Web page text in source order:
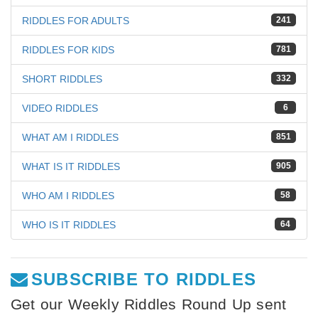
241
RIDDLES FOR ADULTS
781
RIDDLES FOR KIDS
332
SHORT RIDDLES
6
VIDEO RIDDLES
851
WHAT AM I RIDDLES
905
WHAT IS IT RIDDLES
58
WHO AM I RIDDLES
64
WHO IS IT RIDDLES
SUBSCRIBE TO RIDDLES
Get our Weekly Riddles Round Up sent